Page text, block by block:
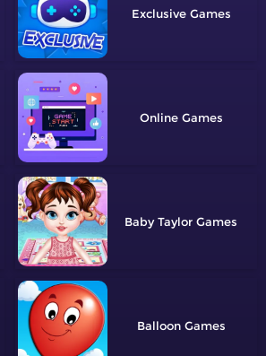
Exclusive
Online
Baby Taylor
Balloon